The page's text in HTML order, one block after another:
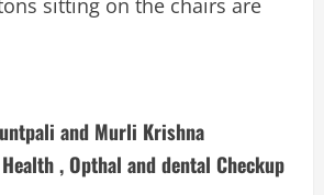
sitting on the chairs are
and Murli Krishna
, Opthal and dental Checkup